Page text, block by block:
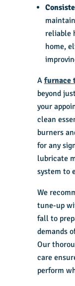
reliable
home,
A furnace
beyond
your
clean
burners
for any
lubricate
system to
We
tune-up
fall to
demands
Our
care
perform